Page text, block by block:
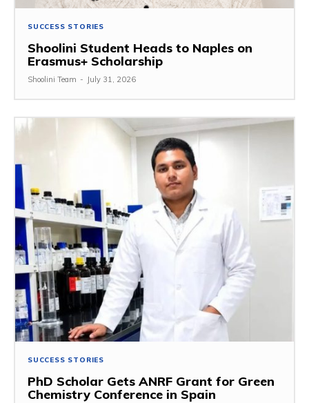
SUCCESS STORIES
Shoolini Student Heads to Naples on
Erasmus+ Scholarship
Shoolini Team - July 31, 2026
SUCCESS STORIES
PhD Scholar Gets ANRF Grant for Green
Chemistry Conference in Spain